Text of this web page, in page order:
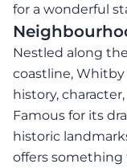
for a wonderful
Nestled along
coastline,
history,
Famous for its
historic
offers something